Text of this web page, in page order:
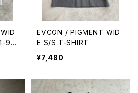
911
EVCON / PIGMENT WID
E S/S T-SHIRT
¥7,480